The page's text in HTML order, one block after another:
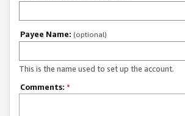
Payee Name: (optional)
This is the name used to set up the account.
Comments: *